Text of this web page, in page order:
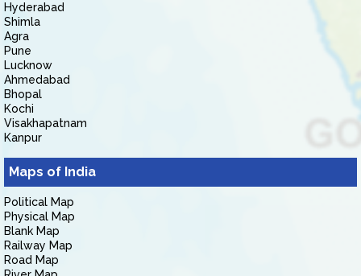
Hyderabad
Shimla
Agra
Pune
Lucknow
Ahmedabad
Bhopal
Kochi
Visakhapatnam
Kanpur
Maps of India
Political Map
Physical Map
Blank Map
Railway Map
Road Map